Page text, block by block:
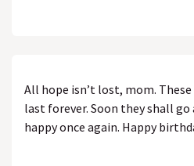
All hope isn’t lost, mom.
last forever. Soon they shall go
happy once again. Happy